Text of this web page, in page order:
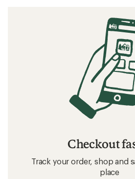
Checkout
Track your order, shop and
place